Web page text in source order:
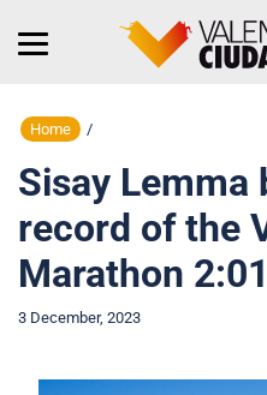
Home /
Sisay Lemma
record of the
Marathon
3 December, 2023